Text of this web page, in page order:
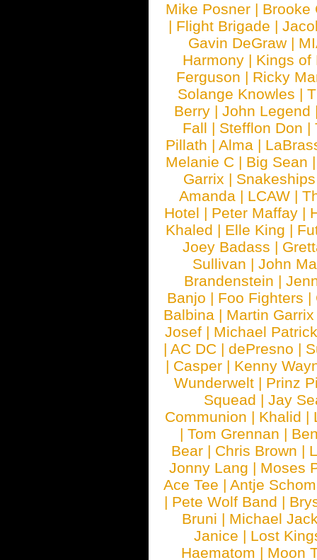
Mike Posner | Brooke
| Flight Brigade |
Gavin DeGraw |
Harmony | Kings of
Ferguson | Ricky
Solange Knowles |
Berry |John Legend
Fall | Stefflon Don |
Pillath |Alma |
Melanie C | Big Sean
Garrix |
Amanda | LCAW |
Hotel | Peter Maffay |
Khaled | Elle King |
Joey Badass |
Sullivan | John
Brandenstein |
Banjo | Foo Fighters |
Balbina | Martin
Josef | Michael
|AC DC |dePresno |
| Casper | Kenny
Wunderwelt | Prinz
Squead |Jay
Communion | Khalid |
|Tom Grennan |
Bear | Chris Brown |
Jonny Lang | Moses
Ace Tee |Antje
| Pete Wolf Band |
Bruni | Michael
Janice | Lost
Haematom | Moon